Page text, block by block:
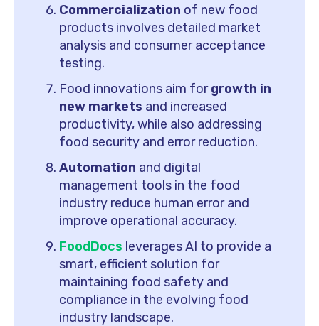
Commercialization of new food
products involves detailed market
analysis and consumer acceptance
testing.
Food innovations aim forgrowth in
new markets and increased
productivity, while also addressing
food security and error reduction.
Automation and digital
management tools in the food
industry reduce human error and
improve operational accuracy.
FoodDocs leverages AI to provide a
smart, efficient solution for
maintaining food safety and
compliance in the evolving food
industry landscape.